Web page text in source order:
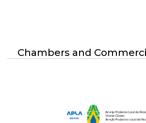
Chambers and